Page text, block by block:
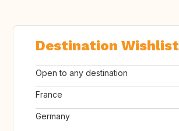
Destination Wishlist
Open to any destination
France
Germany